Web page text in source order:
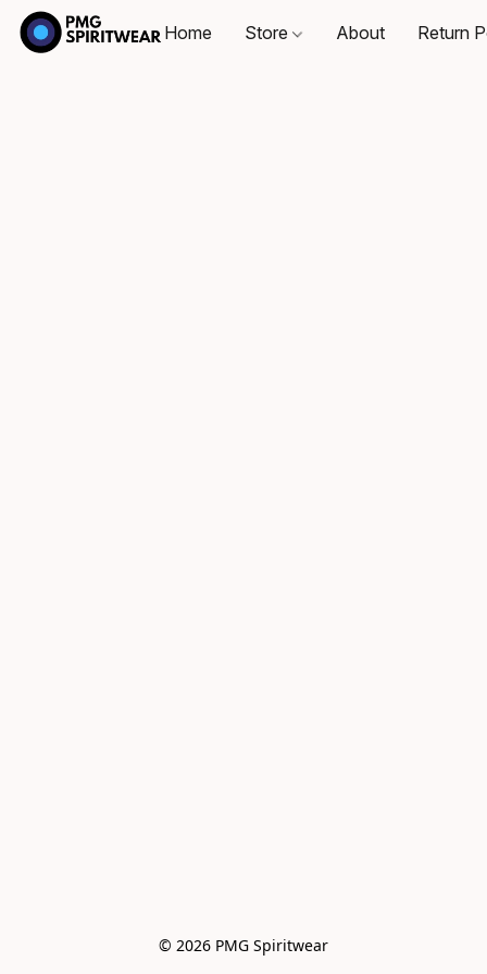
Home Store About Return
© 2026 PMG Spiritwear